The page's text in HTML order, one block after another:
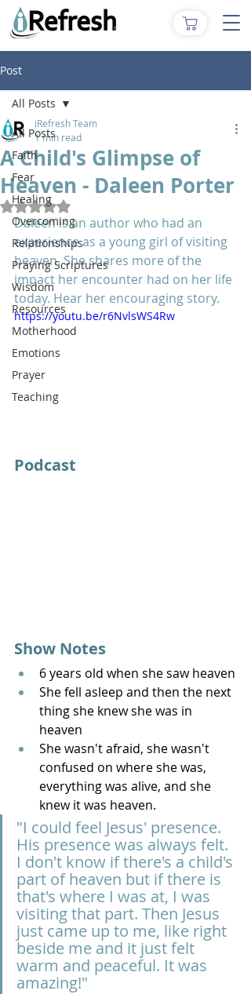
Post
All Posts
Faith
Fear
Healing
Overcoming
Relationships
Praying Scriptures
Wisdom
Resources
Motherhood
Emotions
Prayer
Teaching
All Posts
A Child's Glimpse of
Heaven - Daleen Porter
iRefresh Team
1 min read
Rated NaN out of 5 stars.
Daleen is an author who had an
experience as a young girl of visiting
heaven. She shares more of the
impact her encounter had on her life
today. Hear her encouraging story.
https://youtu.be/r6NvlsWS4Rw
Podcast
Show Notes
6 years old when she saw heaven
She fell asleep and then the next
thing she knew she was in
heaven
She wasn't afraid, she wasn't
confused on where she was,
everything was alive, and she
knew it was heaven.
"I could feel Jesus' presence.
His presence was always felt.
I don't know if there's a child's
part of heaven but if there is
that's where I was at, I was
visiting that part. Then Jesus
just came up to me, like right
beside me and it just felt
warm and peaceful. It was
amazing!"